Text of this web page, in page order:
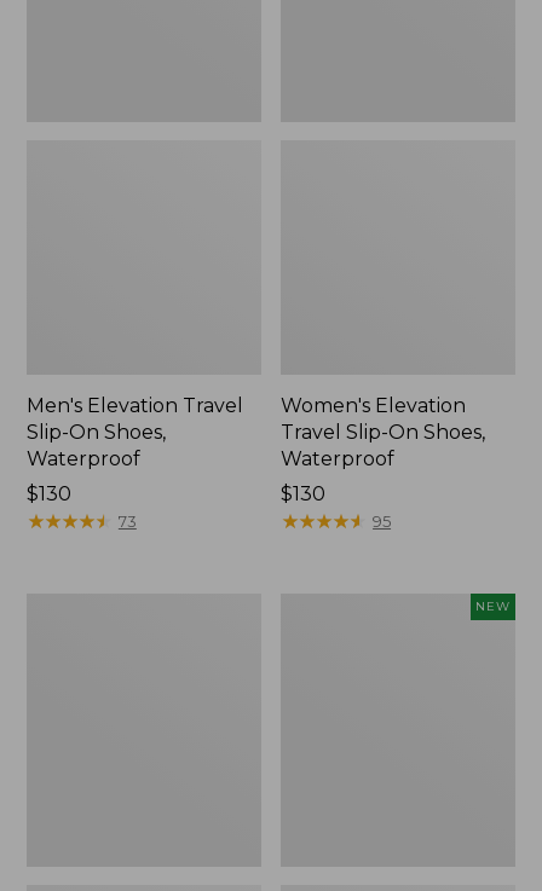
Men's Elevation Travel
Slip-On Shoes,
Waterproof
Price:
$130
$130
★★★★★
★★★★★ 73
Women's Elevation
Travel Slip-On Shoes,
Waterproof
Price:
$130
$130
★★★★★
★★★★★ 95
NEW